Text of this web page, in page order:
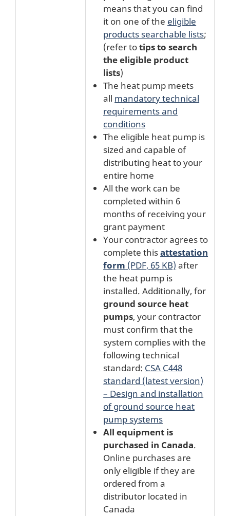
means that you can find
it on one of the eligible
products searchable lists;
(refer totips to search
the eligible product
lists)
The heat pump meets
all mandatory technical
requirements and
conditions
The eligible heat pump is
sized and capable of
distributing heat to your
entire home
All the work can be
completed within 6
months of receiving your
grant payment
Your contractor agrees to
complete thisattestation
form (PDF, 65 KB) after
the heat pump is
installed. Additionally, for
ground source heat
pumps, your contractor
must confirm that the
system complies with the
following technical
standard: CSA C448
standard (latest version)
– Design and installation
of ground source heat
pump systems
All equipment is
purchased in Canada.
Online purchases are
only eligible if they are
ordered from a
distributor located in
Canada